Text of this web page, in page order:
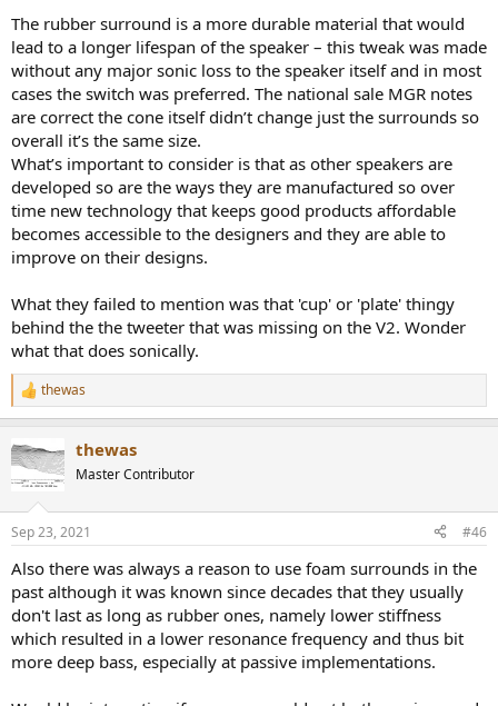
The rubber surround is a more durable material that would
lead to a longer lifespan of the speaker – this tweak was made
without any major sonic loss to the speaker itself and in most
cases the switch was preferred. The national sale MGR notes
are correct the cone itself didn’t change just the surrounds so
overall it’s the same size.
What’s important to consider is that as other speakers are
developed so are the ways they are manufactured so over
time new technology that keeps good products affordable
becomes accessible to the designers and they are able to
improve on their designs.
What they failed to mention was that 'cup' or 'plate' thingy
behind the the tweeter that was missing on the V2. Wonder
what that does sonically.
R
e
c
t
i
s
thewas
thewas
Master Contributor
Sep 23, 2021 #46
Also there was always a reason to use foam surrounds in the
past although it was known since decades that they usually
don't last as long as rubber ones, namely lower stiffness
which resulted in a lower resonance frequency and thus bit
more deep bass, especially at passive implementations.